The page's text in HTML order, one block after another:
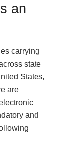
an
carrying
state
States,
are
and